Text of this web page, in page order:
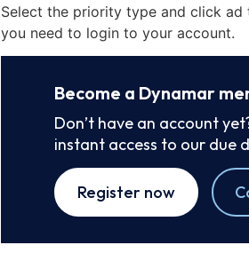
Select the priority type and click ad
you need to login to your account.
Become a Dynamar
Don’t have an account
instant access to our due
Register now